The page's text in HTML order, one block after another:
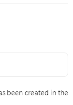
been created in the